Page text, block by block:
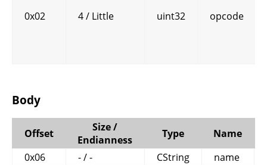
0x02 4 / Little uint32 opcode
Body
Offset
Size /
Endianness
Type Name
0x06
- / - CString name